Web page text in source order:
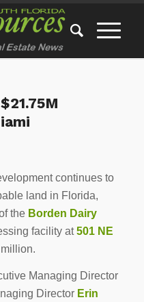
continues to
land in Florida,
the Borden Dairy
facility at501 NE
Managing Director
Director Erin